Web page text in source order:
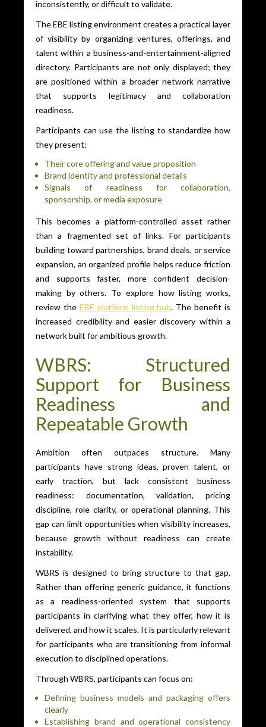
inconsistently, or difficult to validate.
The EBE listing environment creates a practical layer
of visibility by organizing ventures, offerings, and
talent within a business-and-entertainment-aligned
directory. Participants are not only displayed; they
are positioned within a broader network narrative
that supports legitimacy and collaboration
readiness.
Participants can use the listing to standardize how
they present:
Their core offering and value proposition
Brand identity and professional details
Signals of readiness for collaboration,
sponsorship, or media exposure
This becomes a platform-controlled asset rather
than a fragmented set of links. For participants
building toward partnerships, brand deals, or service
expansion, an organized profile helps reduce friction
and supports faster, more confident decision-
making by others. To explore how listing works,
review the EBE platform listing hub. The benefit is
increased credibility and easier discovery within a
network built for ambitious growth.
WBRS: Structured
Support for Business
Readiness and
Repeatable Growth
Ambition often outpaces structure. Many
participants have strong ideas, proven talent, or
early traction, but lack consistent business
readiness: documentation, validation, pricing
discipline, role clarity, or operational planning. This
gap can limit opportunities when visibility increases,
because growth without readiness can create
instability.
WBRS is designed to bring structure to that gap.
Rather than offering generic guidance, it functions
as a readiness-oriented system that supports
participants in clarifying what they offer, how it is
delivered, and how it scales. It is particularly relevant
for participants who are transitioning from informal
execution to disciplined operations.
Through WBRS, participants can focus on:
Defining business models and packaging offers
clearly
Establishing brand and operational consistency